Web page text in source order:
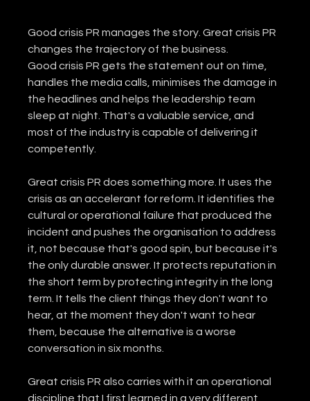
Good crisis PR manages the story. Great crisis PR
changes the trajectory of the business.
Good crisis PR gets the statement out on time,
handles the media calls, minimises the damage in
the headlines and helps the leadership team
sleep at night. That's a valuable service, and
most of the industry is capable of delivering it
competently.
Great crisis PR does something more. It uses the
crisis as an accelerant for reform. It identifies the
cultural or operational failure that produced the
incident and pushes the organisation to address
it, not because that's good spin, but because it's
the only durable answer. It protects reputation in
the short term by protecting integrity in the long
term. It tells the client things they don't want to
hear, at the moment they don't want to hear
them, because the alternative is a worse
conversation in six months.
Great crisis PR also carries with it an operational
discipline that I first learned in a very different